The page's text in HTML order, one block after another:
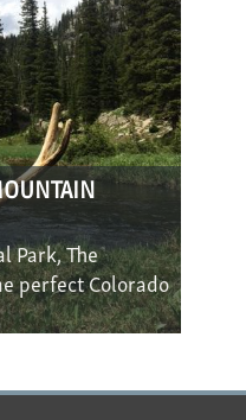
Park, The
perfect Colorado